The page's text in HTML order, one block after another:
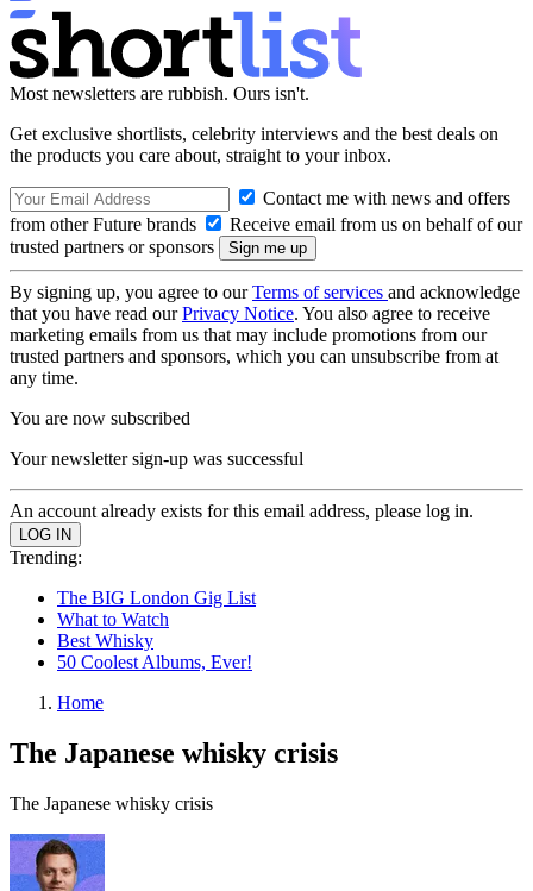
Most newsletters are rubbish. Ours isn't.
Get exclusive shortlists, celebrity interviews and the best deals on
the products you care about, straight to your inbox.
Contact me with news and offers
from other Future brands
Receive email from us on behalf of our
trusted partners or sponsors
By signing up, you agree to ourTerms of services and acknowledge
that you have read ourPrivacy Notice. You also agree to receive
marketing emails from us that may include promotions from our
trusted partners and sponsors, which you can unsubscribe from at
any time.
You are now subscribed
Your newsletter sign-up was successful
An account already exists for this email address, please log in.
Trending:
The BIG London Gig List
What to Watch
Best Whisky
50 Coolest Albums, Ever!
Home
The Japanese whisky crisis
The Japanese whisky crisis